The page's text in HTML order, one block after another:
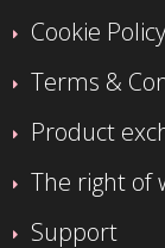
Cookie Policy
Terms &
Product
The right of
Support